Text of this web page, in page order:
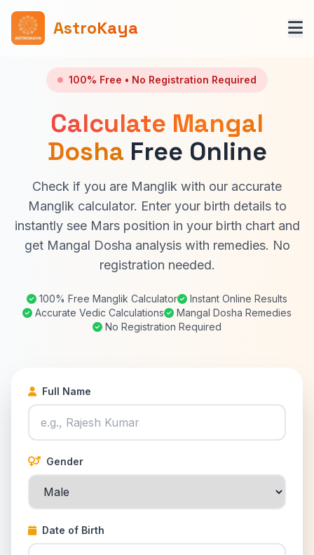
AstroKaya
100% Free • No Registration Required
Calculate Mangal
Dosha Free Online
Check if you are Manglik with our accurate
Manglik calculator. Enter your birth details to
instantly see Mars position in your birth chart and
get Mangal Dosha analysis with remedies. No
registration needed.
100% Free Manglik Calculator
Instant Online Results
Accurate Vedic Calculations
Mangal Dosha Remedies
No Registration Required
Full Name
Gender
Date of Birth